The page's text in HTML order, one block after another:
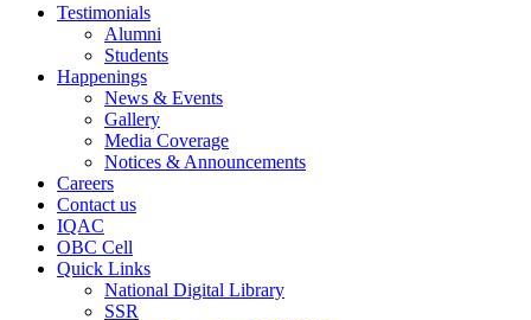
Testimonials
Alumni
Students
Happenings
News & Events
Gallery
Media Coverage
Notices & Announcements
Careers
Contact us
IQAC
OBC Cell
Quick Links
National Digital Library
SSR